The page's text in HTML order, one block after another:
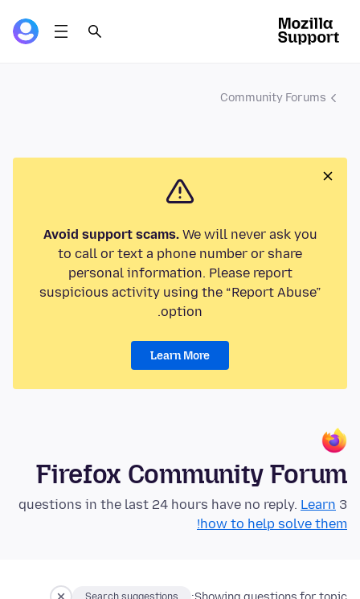
Community Forums
Avoid support scams.We will never ask you
to call or text a phone number or share
personal information. Please report
suspicious activity using the “Report Abuse”
option.
Learn More
Firefox Community Forum
3 questions in the last 24 hours have no reply.
Learn
how to help solve them!